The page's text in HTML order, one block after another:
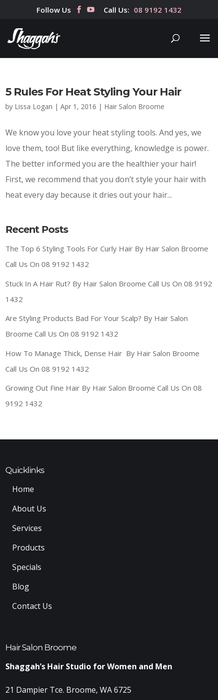
Follow Us Call Us: 08 9192 1432
5 Rules For Heat Styling Your Hair
by Lissa Logan |Apr 1, 2016 | Hair Salon Broome
We know you love your heat styling tools. And yes, we
love them, too! But like everything, knowledge is power.
The better informed you are the healthier your hair!
First, we recommend that you don’t style your hair with
heat every day because it dries out your hair...
Recent Posts
The Top 6 Styling Tools For Curly Hair By Hair Salon Broome
Call Us On 08 9192 1432
Stuck In A Hair Rut? By Hair Salon Broome Call Us On 08 9192
1432
Are Styling Products Bad For Your Scalp? By Hair Salon
Broome Call Us On 08 9192 1432
How To Manage Thick, Dense Hair By Hair Salon Broome
Call Us On 08 9192 1432
Growing Out Fine Hair By Hair Salon Broome Call Us On 08
9192 1432
Quicklinks
Home
About Us
Services
Products
Specials
Blog
Contact Us
Hair Salon Broome
Shaggah’s Hair Studio for Women and Men
21 Dampier Tce. Broome, WA 6725